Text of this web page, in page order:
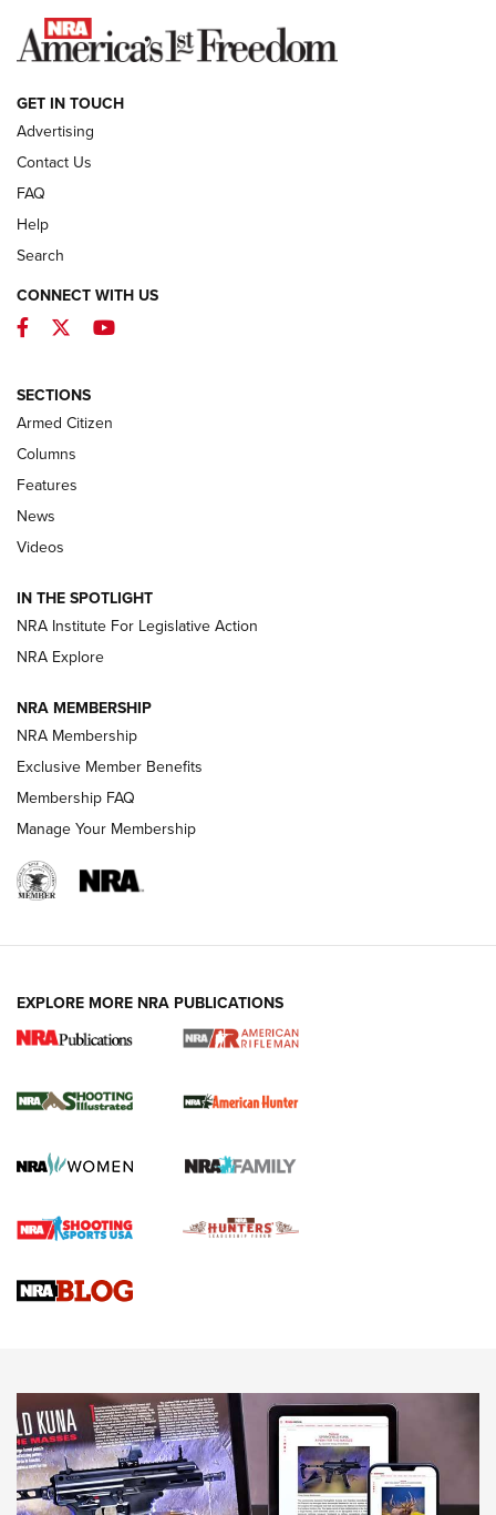
NEWS
First Look: ALPS Mountaineering Reservoir
ALPS MOUNTAINEERING
First Look: Real Avid Tools For Short Barrel Rifles | An NRA
Shooting Sports Journal
Polish to Rimfire Steel | An NRA Shooting Sports Journal
Magazine Storage | An NRA Shooting Sports Journal
NEWS NEWS
REVIEWS
NRA Women | Review: Henry H1 X Model
GUN REVIEW,HENRY H1 X MODEL .22 LR,.22 LEVER-ACTION RIFLE
Rifle | An Official Journal Of The NRA
Gun Review | Rost Martin RM1C | An Official Journal Of The
NRA
NRA Women | Review: Henry H1 X Model .22 LR Lever-
MORE INTERESTS MORE NRA
GET IN TOUCH
Advertising
Contact Us
FAQ
Help
Search
CONNECT WITH US
Facebook
TwitterYouTube
SECTIONS
Armed Citizen
Columns
Features
News
Videos
IN THE SPOTLIGHT
NRA Institute For Legislative Action
NRA Explore
NRA MEMBERSHIP
NRA Membership
Exclusive Member Benefits
Membership FAQ
Manage Your Membership
EXPLORE MORE NRA PUBLICATIONS